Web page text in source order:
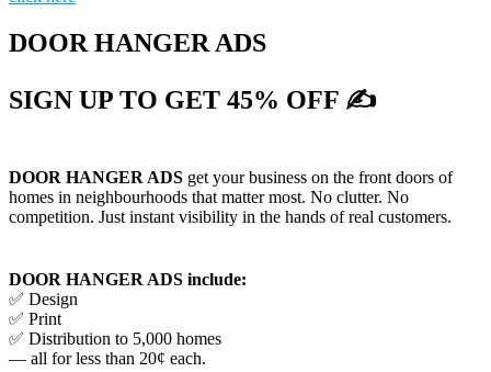
DOOR HANGER ADS
SIGN UP TO GET 45% OFF ✍
DOOR HANGER ADS get your business on the front doors of
homes in neighbourhoods that matter most. No clutter. No
competition. Just instant visibility in the hands of real customers.
DOOR HANGER ADS include:
✅ Design
✅ Print
✅ Distribution to 5,000 homes
— all for less than 20¢ each.